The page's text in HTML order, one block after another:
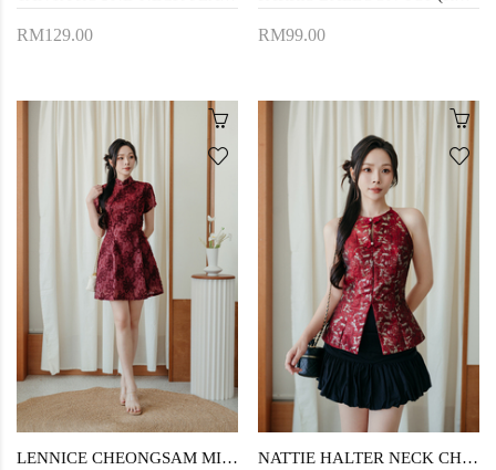
RM129.00 RM99.00
LENNICE CHEONGSAM MINI DRESS (RED FLORAL) NATTIE HALTER NECK CHEONGSAM TOP (RED)